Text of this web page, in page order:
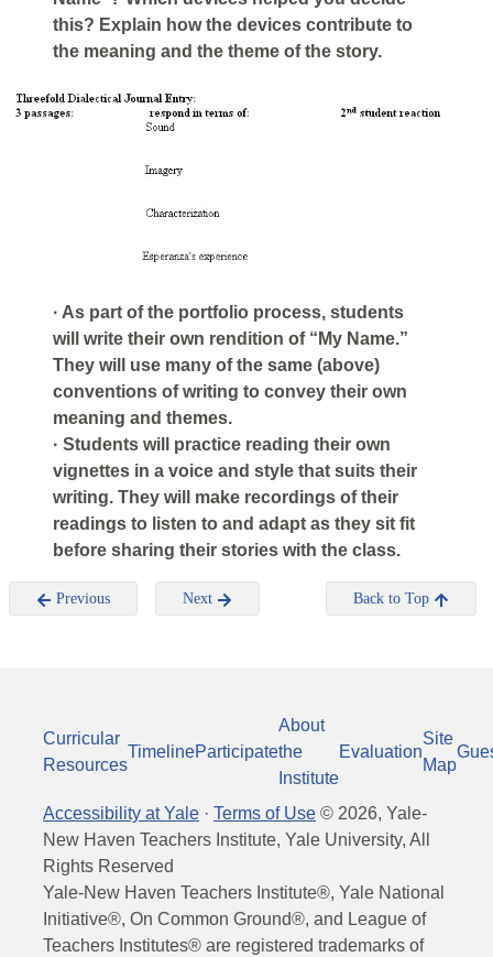
this? Explain how the devices contribute to
the meaning and the theme of the story.
· As part of the portfolio process, students
will write their own rendition of “My Name.”
They will use many of the same (above)
conventions of writing to convey their own
meaning and themes.
· Students will practice reading their own
vignettes in a voice and style that suits their
writing. They will make recordings of their
readings to listen to and adapt as they sit fit
before sharing their stories with the class.
Previous Next Back to Top
Curricular
Resources
TimelineParticipate
About
the
Institute
Evaluation
Site
Map
Accessibility at Yale · Terms of Use © 2026, Yale-
New Haven Teachers Institute, Yale University, All
Rights Reserved
Yale-New Haven Teachers Institute®, Yale National
Initiative®, On Common Ground®, and League of
Teachers Institutes® are registered trademarks of